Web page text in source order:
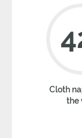
Cloth
the